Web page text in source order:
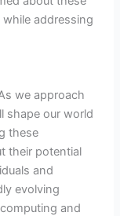
addressing
we approach
shape our world
these
their potential
and
evolving
and